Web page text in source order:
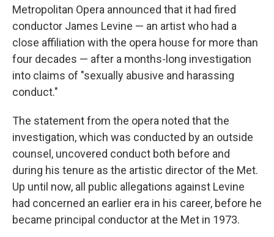
Metropolitan Opera announced that it had fired
conductor James Levine — an artist who had a
close affiliation with the opera house for more than
four decades — after a months-long investigation
into claims of "sexually abusive and harassing
conduct."
The statement from the opera noted that the
investigation, which was conducted by an outside
counsel, uncovered conduct both before and
during his tenure as the artistic director of the Met.
Up until now, all public allegations against Levine
had concerned an earlier era in his career, before he
became principal conductor at the Met in 1973.